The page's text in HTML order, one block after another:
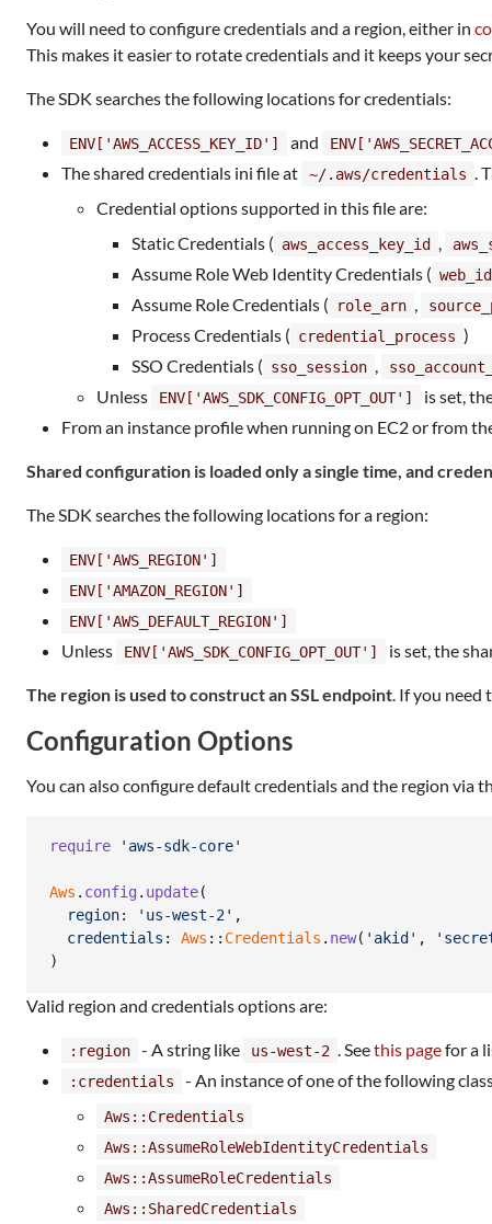
You will need to configure credentials and a region, either in
This makes it easier to rotate credentials and it keeps your
The SDK searches the following locations for credentials:
ENV['AWS_ACCESS_KEY_ID'] and
The shared credentials ini file at ~/.aws/credentials .
Credential options supported in this file are:
Static Credentials ( aws_access_key_id ,
Assume Role Web Identity Credentials (
Assume Role Credentials (
role_arn ,
Process Credentials ( credential_process )
SSO Credentials ( sso_session ,
Unless
ENV['AWS_SDK_CONFIG_OPT_OUT'] is set,
From an instance profile when running on EC2 or from
Shared configuration is loaded only a single time, and
The SDK searches the following locations for a region:
ENV['AWS_REGION']
ENV['AMAZON_REGION']
ENV['AWS_DEFAULT_REGION']
Unless ENV['AWS_SDK_CONFIG_OPT_OUT'] is set, the
The region is used to construct an SSL endpoint. If you need
Configuration Options
You can also configure default credentials and the region via
require 'aws-sdk-core'
Aws . config . update(
region: 'us-west-2' ,
credentials : Aws :: Credentials . new( 'akid' ,
)
Valid region and credentials options are:
:region - A string like us-west-2 . Seethis pagefor a
:credentials - An instance of one of the following
Aws::Credentials
Aws::AssumeRoleWebIdentityCredentials
Aws::AssumeRoleCredentials
Aws::SharedCredentials